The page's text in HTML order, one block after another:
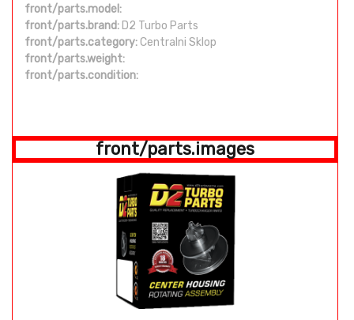
front/parts.model:
front/parts.brand: D2 Turbo Parts
front/parts.category: Centralni Sklop
front/parts.weight:
front/parts.condition:
front/parts.images